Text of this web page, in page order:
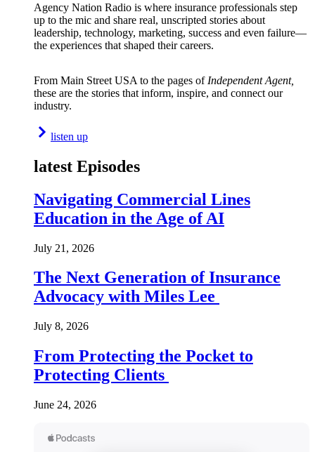
Agency Nation Radio is where insurance professionals step
up to the mic and share real, unscripted stories about
leadership, technology, marketing, success and even failure—
the experiences that shaped their careers.
From Main Street USA to the pages of Independent Agent,
these are the stories that inform, inspire, and connect our
industry.
listen up
latest Episodes
Navigating Commercial Lines
Education in the Age of AI
July 21, 2026
The Next Generation of Insurance
Advocacy with Miles Lee
July 8, 2026
From Protecting the Pocket to
Protecting Clients
June 24, 2026